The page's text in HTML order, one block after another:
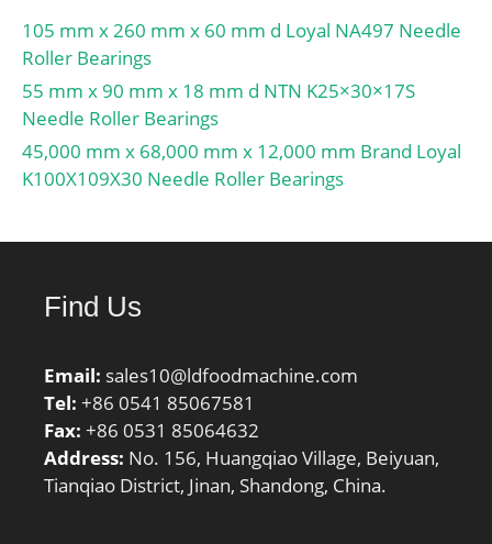
105 mm x 260 mm x 60 mm d Loyal NA497 Needle
Roller Bearings
55 mm x 90 mm x 18 mm d NTN K25×30×17S
Needle Roller Bearings
45,000 mm x 68,000 mm x 12,000 mm Brand Loyal
K100X109X30 Needle Roller Bearings
Find Us
Email: sales10@ldfoodmachine.com
Tel: +86 0541 85067581
Fax: +86 0531 85064632
Address: No. 156, Huangqiao Village, Beiyuan,
Tianqiao District, Jinan, Shandong, China.